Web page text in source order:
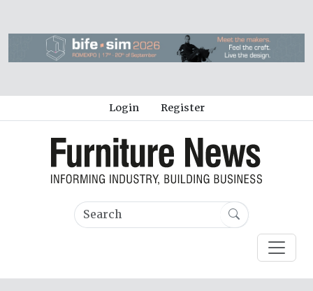
Login Register